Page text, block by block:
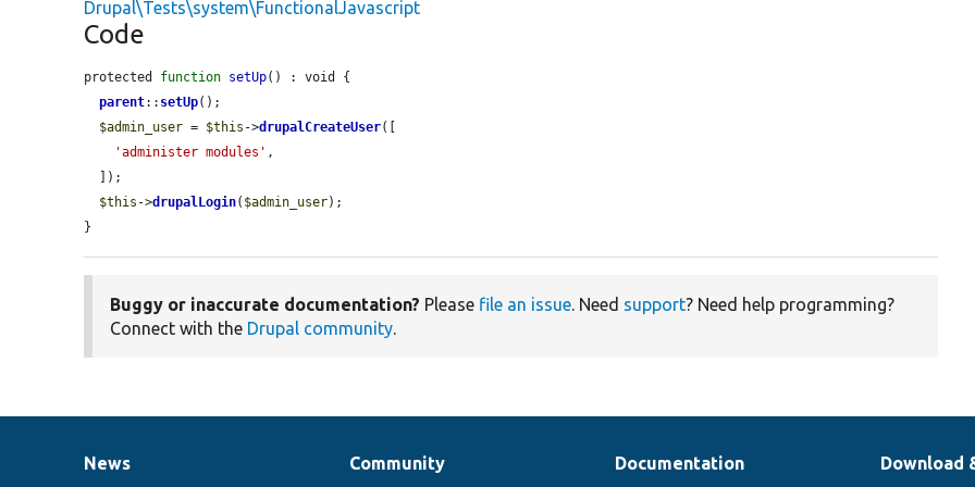
Drupal\Tests\system\FunctionalJavascript
Code
protected function setUp() : void {
parent:: setUp();
$admin_user = $this ->drupalCreateUser([
'administer modules' ,
$this ->drupalLogin( $admin_user);
}
Buggy or inaccurate documentation? Please file an issue. Need support? Need help programming?
Connect with the Drupal community.
News
News
Our
Community
Documentation
Documentation
Drupal
Download
Governance